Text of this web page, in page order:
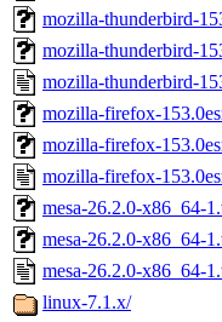
mozilla-thunderbird-
mozilla-thunderbird-
mozilla-thunderbird-
mozilla-firefox-
mozilla-firefox-
mozilla-firefox-
mesa-26.2.0-x86_64-
mesa-26.2.0-x86_64-
mesa-26.2.0-x86_64-
linux-7.1.x/